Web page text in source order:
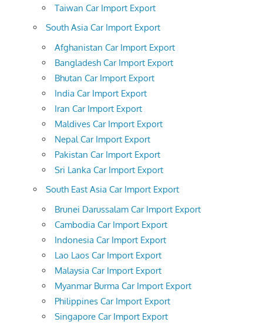
Taiwan Car Import Export
South Asia Car Import Export
Afghanistan Car Import Export
Bangladesh Car Import Export
Bhutan Car Import Export
India Car Import Export
Iran Car Import Export
Maldives Car Import Export
Nepal Car Import Export
Pakistan Car Import Export
Sri Lanka Car Import Export
South East Asia Car Import Export
Brunei Darussalam Car Import Export
Cambodia Car Import Export
Indonesia Car Import Export
Lao Laos Car Import Export
Malaysia Car Import Export
Myanmar Burma Car Import Export
Philippines Car Import Export
Singapore Car Import Export